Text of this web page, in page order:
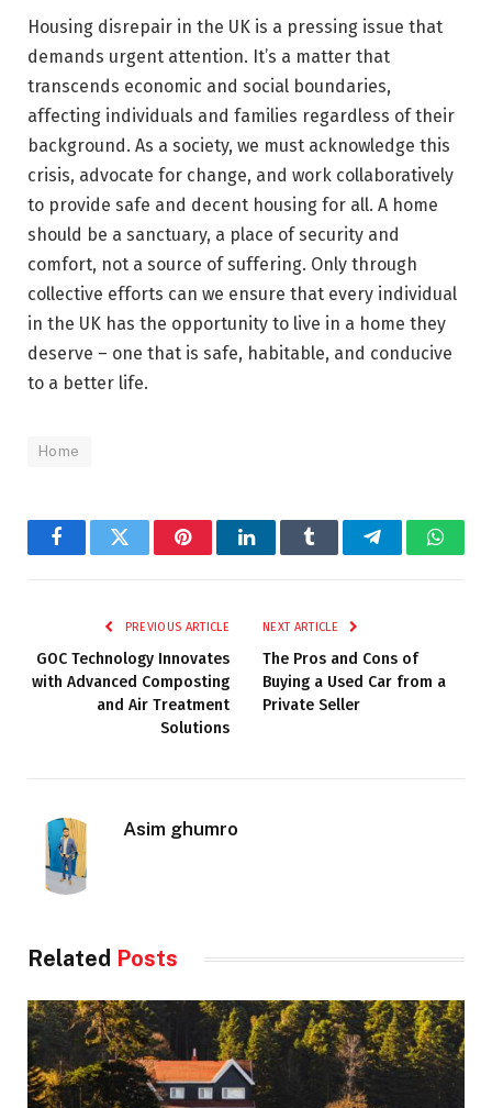
Housing disrepair in the UK is a pressing issue that
demands urgent attention. It’s a matter that
transcends economic and social boundaries,
affecting individuals and families regardless of their
background. As a society, we must acknowledge this
crisis, advocate for change, and work collaboratively
to provide safe and decent housing for all. A home
should be a sanctuary, a place of security and
comfort, not a source of suffering. Only through
collective efforts can we ensure that every individual
in the UK has the opportunity to live in a home they
deserve – one that is safe, habitable, and conducive
to a better life.
Home
FacebookTwitter PinterestLinkedInTumblr Telegram
PREVIOUS ARTICLE
GOC Technology Innovates
with Advanced Composting
and Air Treatment
Solutions
NEXT ARTICLE
The Pros and Cons of
Buying a Used Car from a
Private Seller
Asim ghumro
Related Posts